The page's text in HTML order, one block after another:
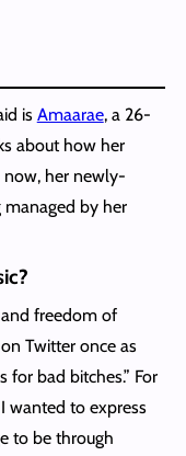
is Amaarae, a 26-
about how her
now, her newly-
managed by her
freedom of
Twitter once as
bad bitches.” For
wanted to express
to be through